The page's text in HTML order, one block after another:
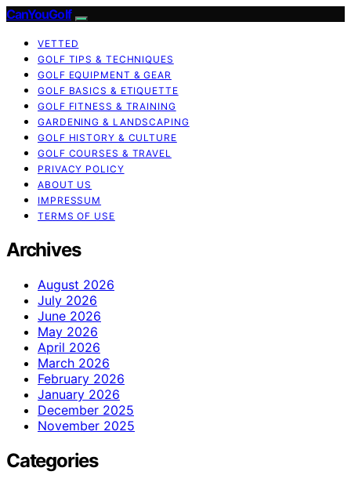
CanYouGolf
VETTED
GOLF TIPS & TECHNIQUES
GOLF EQUIPMENT & GEAR
GOLF BASICS & ETIQUETTE
GOLF FITNESS & TRAINING
GARDENING & LANDSCAPING
GOLF HISTORY & CULTURE
GOLF COURSES & TRAVEL
PRIVACY POLICY
ABOUT US
IMPRESSUM
TERMS OF USE
Archives
August 2026
July 2026
June 2026
May 2026
April 2026
March 2026
February 2026
January 2026
December 2025
November 2025
Categories